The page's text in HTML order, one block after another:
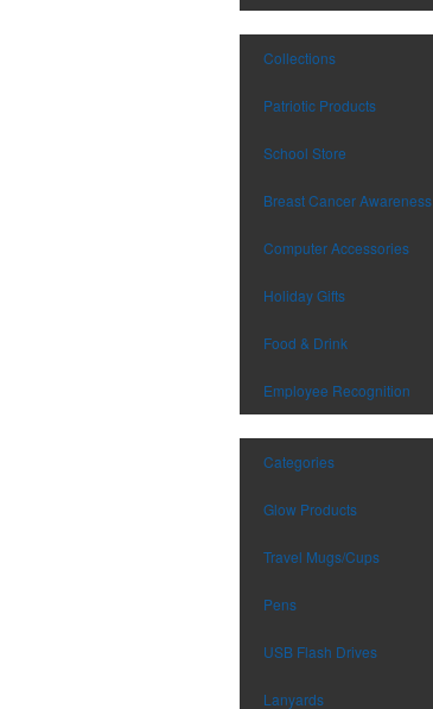
Collections
Patriotic Products
School Store
Breast Cancer Awareness
Computer Accessories
Holiday Gifts
Food & Drink
Employee Recognition
Categories
Glow Products
Travel Mugs/Cups
Pens
USB Flash Drives
Lanyards